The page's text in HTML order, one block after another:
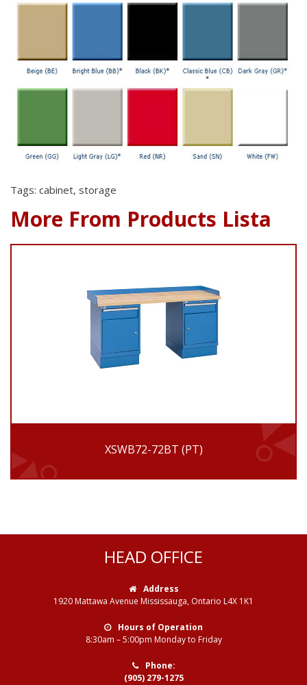
Tags: cabinet, storage
More From Products Lista
XSWB72-72BT (PT)
HEAD OFFICE
Address
1920 Mattawa Avenue Mississauga, Ontario L4X 1K1
Hours of Operation
8:30am – 5:00pm Monday to Friday
Phone:
(905) 279-1275